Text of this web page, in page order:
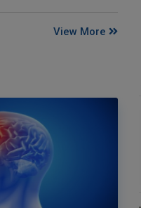
View More